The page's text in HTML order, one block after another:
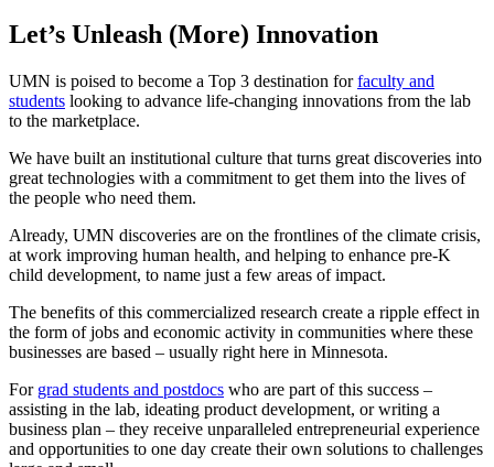
Let’s Unleash (More) Innovation
UMN is poised to become a Top 3 destination forfaculty and
students looking to advance life-changing innovations from the lab
to the marketplace.
We have built an institutional culture that turns great discoveries into
great technologies with a commitment to get them into the lives of
the people who need them.
Already, UMN discoveries are on the frontlines of the climate crisis,
at work improving human health, and helping to enhance pre-K
child development, to name just a few areas of impact.
The benefits of this commercialized research create a ripple effect in
the form of jobs and economic activity in communities where these
businesses are based – usually right here in Minnesota.
For grad students and postdocs who are part of this success –
assisting in the lab, ideating product development, or writing a
business plan – they receive unparalleled entrepreneurial experience
and opportunities to one day create their own solutions to challenges